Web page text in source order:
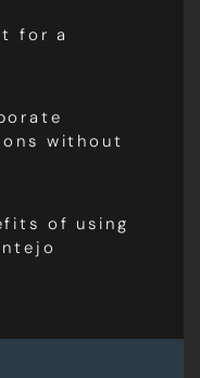
for a
without
of using